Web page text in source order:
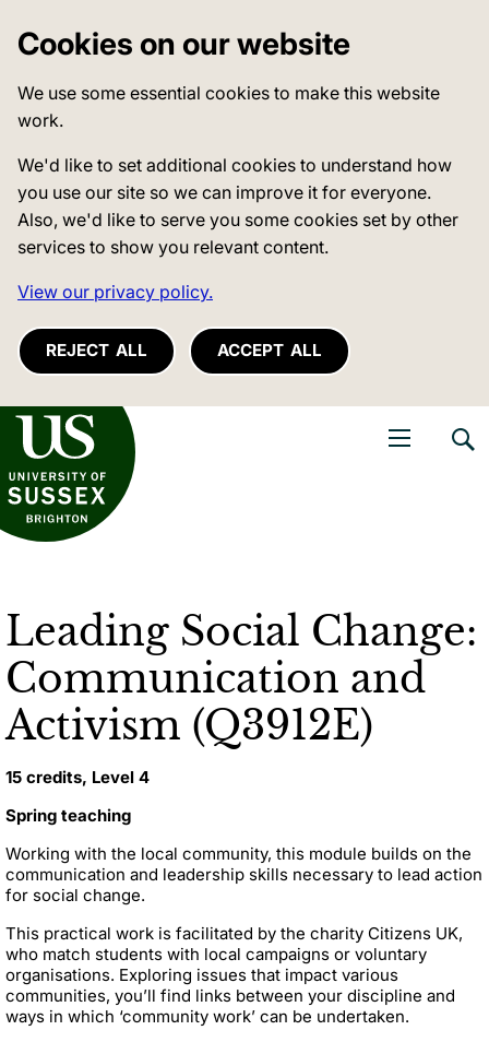
Cookies on our website
We use some essential cookies to make this website
work.
We'd like to set additional cookies to understand how
you use our site so we can improve it for everyone.
Also, we'd like to serve you some cookies set by other
services to show you relevant content.
View our privacy policy.
REJECT ALL ACCEPT ALL
of Sussex
Leading Social Change:
Communication and
Activism (Q3912E)
15 credits, Level 4
Spring teaching
Working with the local community, this module builds on the
communication and leadership skills necessary to lead action
for social change.
This practical work is facilitated by the charity Citizens UK,
who match students with local campaigns or voluntary
organisations. Exploring issues that impact various
communities, you’ll find links between your discipline and
ways in which ‘community work’ can be undertaken.